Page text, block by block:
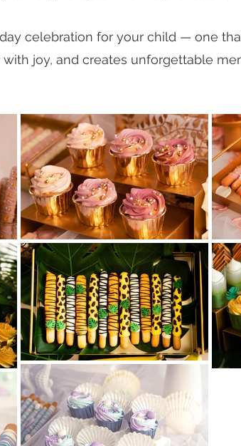
celebration for your child — one
joy, and creates unforgettable